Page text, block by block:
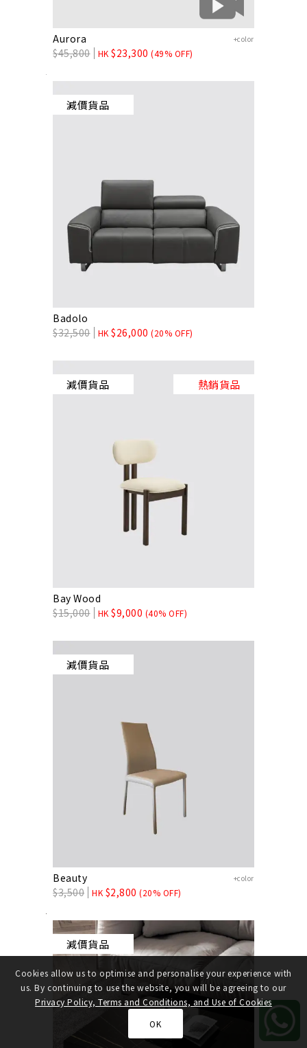
Aurora +color
$45,800 HK$23,300 (49% OFF)
減價貨品
Badolo
$32,500 HK$26,000 (20% OFF)
減價貨品 熱銷貨品
Bay Wood
$15,000 HK$9,000 (40% OFF)
減價貨品
Beauty +color
$3,500 HK $2,800 (20% OFF)
減價貨品
Cookies allow us to optimise and personalise your experience with
us. By continuing to use the website, you will be agreeing to our
Privacy Policy, Terms and Conditions, and Use of Cookies
OK